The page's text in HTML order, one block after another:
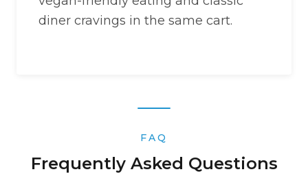
diner cravings in the same cart.
FAQ
Frequently Asked Questions